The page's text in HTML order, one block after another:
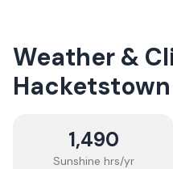
Weather &
Hacketstown
1,490
Sunshine hrs/yr